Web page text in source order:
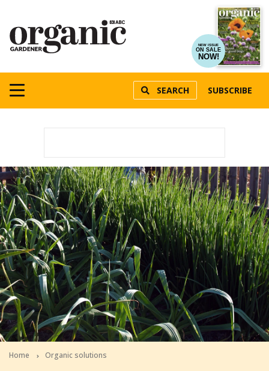
NEW ISSUE
ON SALE
NOW!
SEARCH SUBSCRIBE
Home Organic solutions